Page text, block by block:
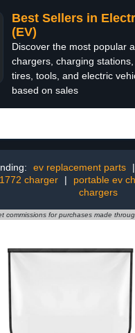
Best Sellers in
(EV)
Discover the most popular
chargers, charging
tires, tools, and electric
based on sales
ev replacement parts |
charger
| portable ev
chargers
commissions for purchases made